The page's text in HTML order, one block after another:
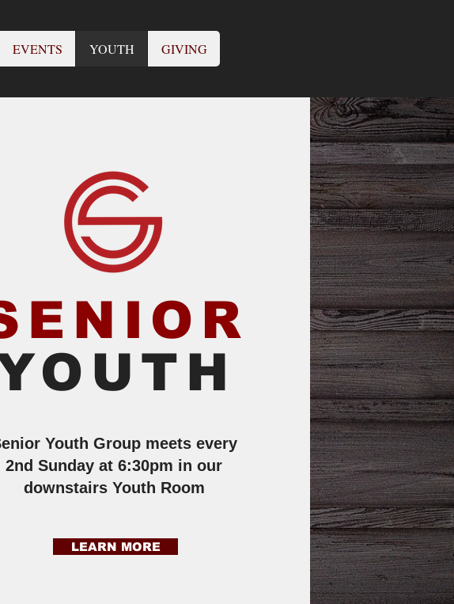
EVENTS YOUTH GIVING
Youth Group meets every
2nd Sunday at 6:30pm in our
downstairs Youth Room
LEARN MORE